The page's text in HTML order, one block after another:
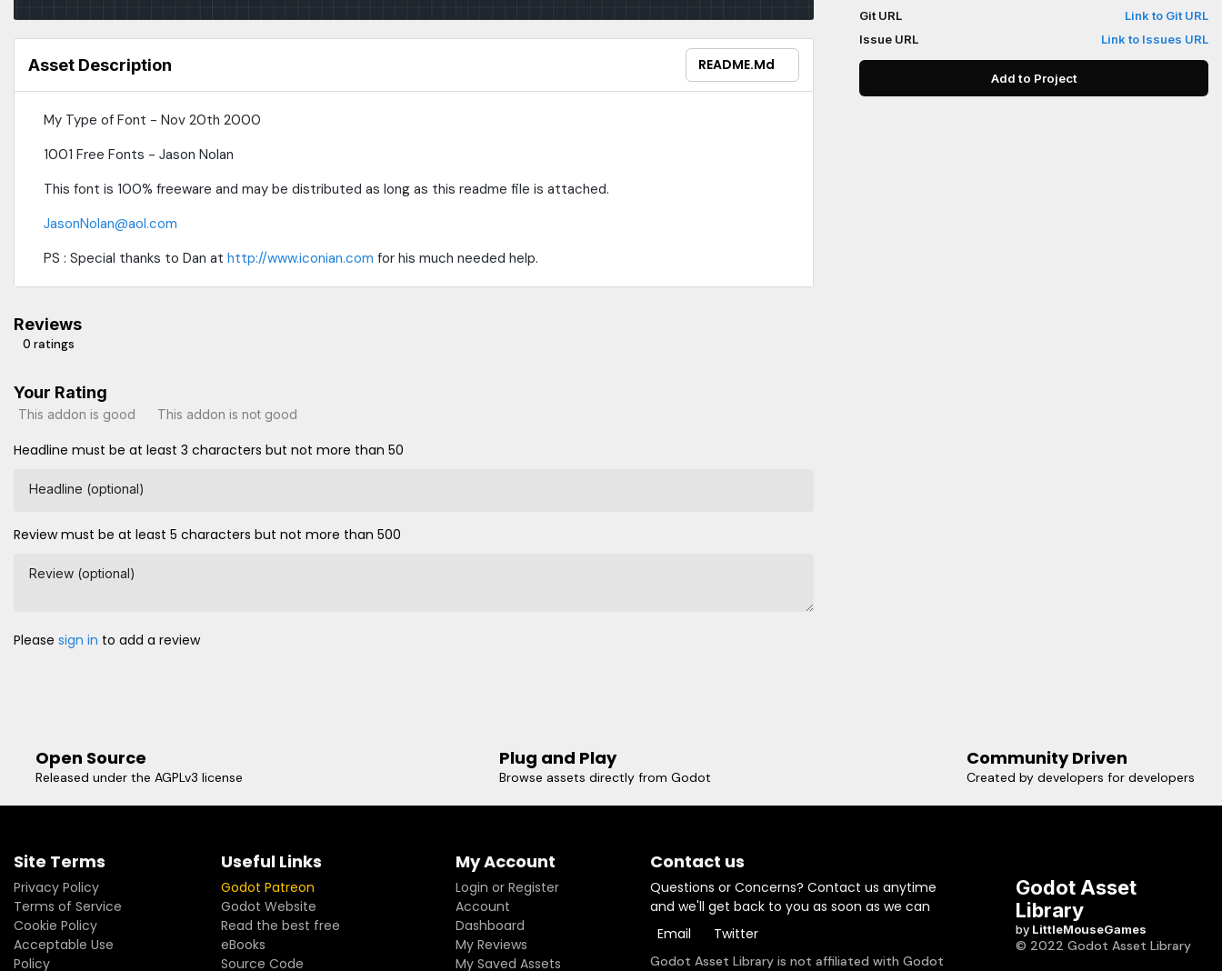
Asset Description README.md
My Type of Font - Nov 20th 2000
1001 Free Fonts - Jason Nolan
This font is 100% freeware and may be distributed as long as this readme file is attached.
JasonNolan@aol.com
PS : Special thanks to Dan at http://www.iconian.com for his much needed help.
Reviews
0 ratings
Your Rating
This addon is good This addon is not good
Headline must be at least 3 characters but not more than 50
Headline (optional)
Review must be at least 5 characters but not more than 500
Review (optional)
Please sign in to add a review
Git URL
Link to Git URL
Issue URL
Link to Issues URL
Add to Project
Open Source
Released under the AGPLv3 license
Plug and Play
Browse assets directly from Godot
Community Driven
Created by developers for developers
Site Terms
Privacy Policy
Terms of Service
Cookie Policy
Acceptable Use
Policy
Useful Links
Godot Patreon
Godot Website
Read the best free
eBooks
Source Code
My Account
Login or Register
Account
Dashboard
My Reviews
My Saved Assets
Contact us
Questions or Concerns? Contact us anytime
and we'll get back to you as soon as we can
Email
Twitter
Godot Asset Library is not affiliated with Godot
Godot Asset
Library
by LittleMouseGames
© 2022 Godot Asset Library